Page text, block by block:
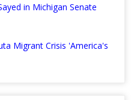
in Michigan Senate
Migrant Crisis 'America's